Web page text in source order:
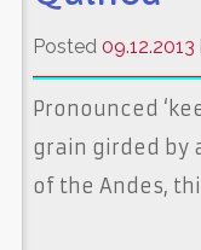
Posted 09.12.2013
Pronounced
grain girded by
of the Andes,